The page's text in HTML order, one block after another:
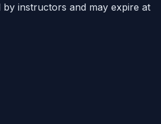
instructors and may expire at